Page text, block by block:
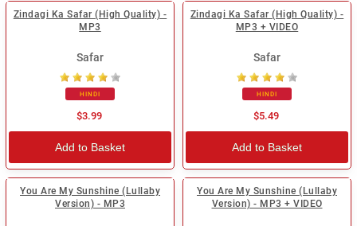
Zindagi Ka Safar (High Quality) -
MP3
Safar
HINDI
$3.99
Add to Basket
Zindagi Ka Safar (High Quality) -
MP3 + VIDEO
Safar
HINDI
$5.49
Add to Basket
You Are My Sunshine (Lullaby
Version) - MP3
You Are My Sunshine (Lullaby
Version) - MP3 + VIDEO